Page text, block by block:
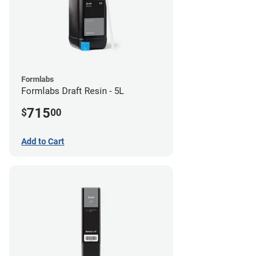
Formlabs
Formlabs Draft Resin - 5L
$71500
Add to Cart